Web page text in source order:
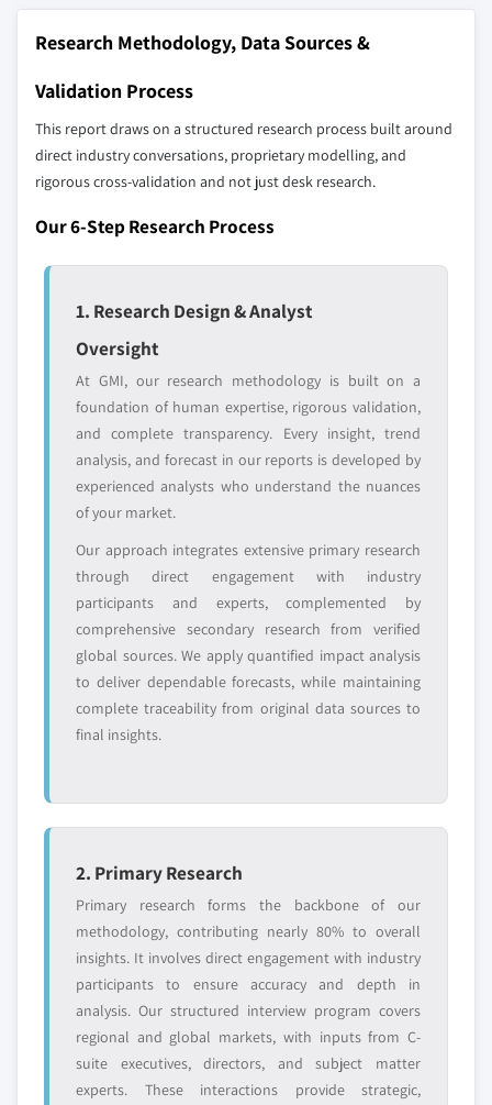
disruptors, startups,
or adjacent-industry
entrants
focused on a
specific application
or end-use
Free customization - up to 20% of report
value
Need specific data? Request customization
requirements.
Request Customization →
Research Methodology, Data Sources &
Validation Process
This report draws on a structured research process built around
direct industry conversations, proprietary modelling, and
rigorous cross-validation and not just desk research.
Our 6-Step Research Process
1. Research Design & Analyst
Oversight
At GMI, our research methodology is built on a
foundation of human expertise, rigorous validation,
and complete transparency. Every insight, trend
analysis, and forecast in our reports is developed by
experienced analysts who understand the nuances
of your market.
Our approach integrates extensive primary research
through direct engagement with industry
participants and experts, complemented by
comprehensive secondary research from verified
global sources. We apply quantified impact analysis
to deliver dependable forecasts, while maintaining
complete traceability from original data sources to
final insights.
2. Primary Research
Primary research forms the backbone of our
methodology, contributing nearly 80% to overall
insights. It involves direct engagement with industry
participants to ensure accuracy and depth in
analysis. Our structured interview program covers
regional and global markets, with inputs from C-
suite executives, directors, and subject matter
experts. These interactions provide strategic,